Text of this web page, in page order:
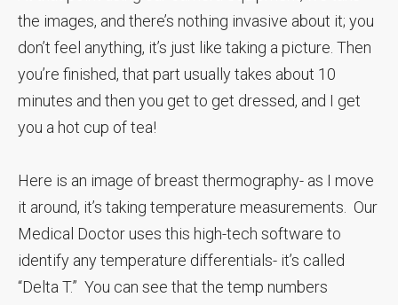
the images, and there’s nothing invasive about it; you
don’t feel anything, it’s just like taking a picture. Then
you’re finished, that part usually takes about 10
minutes and then you get to get dressed, and I get
you a hot cup of tea!
Here is an image of breast thermography- as I move
it around, it’s taking temperature measurements. Our
Medical Doctor uses this high-tech software to
identify any temperature differentials- it’s called
“Delta T.” You can see that the temp numbers